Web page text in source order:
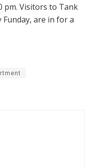
pm. Visitors to Tank
Funday, are in for a